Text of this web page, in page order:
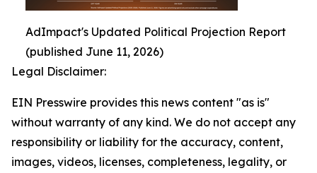
AdImpact's Updated Political Projection Report
(published June 11, 2026)
Legal Disclaimer:
EIN Presswire provides this news content "as is"
without warranty of any kind. We do not accept any
responsibility or liability for the accuracy, content,
images, videos, licenses, completeness, legality, or